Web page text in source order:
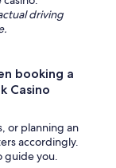
driving
booking a
Casino
or planning an
accordingly.
guide you.